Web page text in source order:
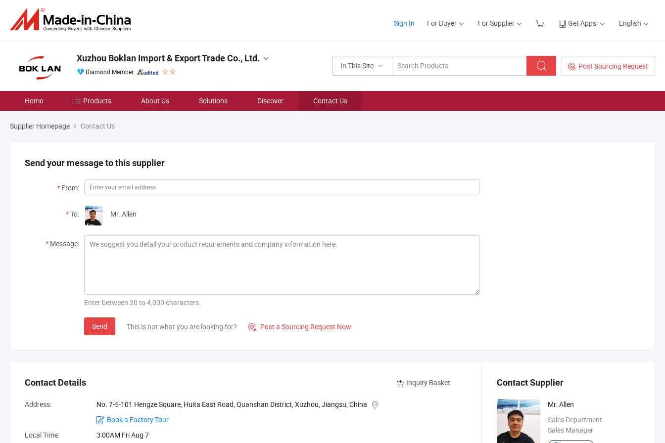
Sign In For Buyer For Supplier Get Apps English
In This Site Post Sourcing Request
Xuzhou Boklan Import & Export Trade Co., Ltd.
Diamond Member
Home Products About Us Solutions Discover Contact Us
Supplier Homepage Contact Us
Send your message to this supplier
* From:
*To: Mr. Allen
* Message:
Enter between 20 to 4,000 characters.
Send This is not what you are looking for?  Post a Sourcing Request Now
Contact Details Inquiry Basket
Address:
No. 7-5-101 Hengze Square, Huita East Road, Quanshan District, Xuzhou, Jiangsu, China
Book a Factory Tour
Local Time:
3:00AM Fri Aug 7
Contact Supplier
Mr. Allen
Sales Department
Sales Manager